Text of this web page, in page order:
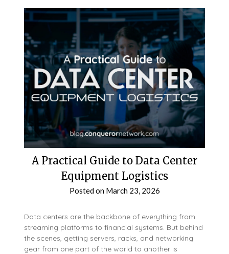
A Practical Guide to Data Center
Equipment Logistics
Posted on March 23, 2026
Data centers are the backbone of everything from
streaming platforms to financial systems. But behind
the scenes, getting servers, racks, and networking
gear from one part of the world to another is